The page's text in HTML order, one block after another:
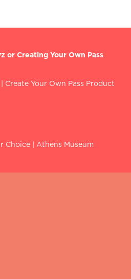
or Creating Your Own Pass
Create Your Own Pass Product
Choice Athens Museum